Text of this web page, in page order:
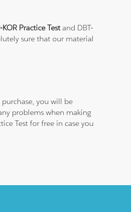
KOR Practice Testand DBT-
sure that our material
you will be
problems when making
Test for free in case you